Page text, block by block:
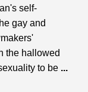
self-
gay and
the hallowed
to be ...